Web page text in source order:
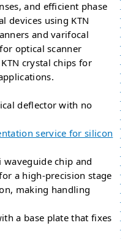
and efficient phase
devices using KTN
and varifocal
optical scanner
crystal chips for
deflector with no
service for silicon
chip and
a high-precision stage
making handling
a base plate that fixes